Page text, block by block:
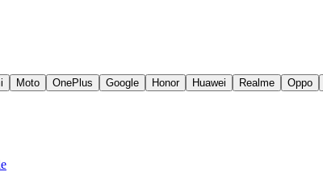
Moto OnePlus Google Honor Huawei Realme Oppo